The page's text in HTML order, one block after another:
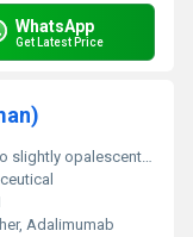
WhatsApp
Get Latest Price
opalescent solution
Adalimumab